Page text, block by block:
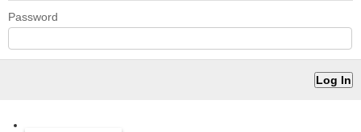
Password